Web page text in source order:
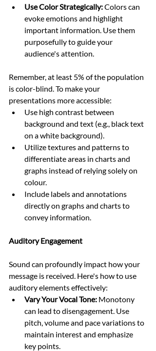
Use Color Strategically: Colors can
evoke emotions and highlight
important information. Use them
purposefully to guide your
audience's attention.
Remember, at least 5% of the population
is color-blind. To make your
presentations more accessible:
Use high contrast between
background and text (e.g., black text
on a white background).
Utilize textures and patterns to
differentiate areas in charts and
graphs instead of relying solely on
colour.
Include labels and annotations
directly on graphs and charts to
convey information.
Auditory Engagement
Sound can profoundly impact how your
message is received. Here's how to use
auditory elements effectively:
Vary Your Vocal Tone: Monotony
can lead to disengagement. Use
pitch, volume and pace variations to
maintain interest and emphasize
key points.